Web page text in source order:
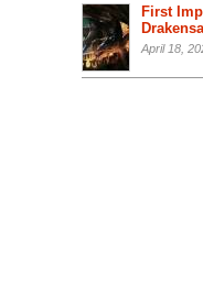
First
April 18,